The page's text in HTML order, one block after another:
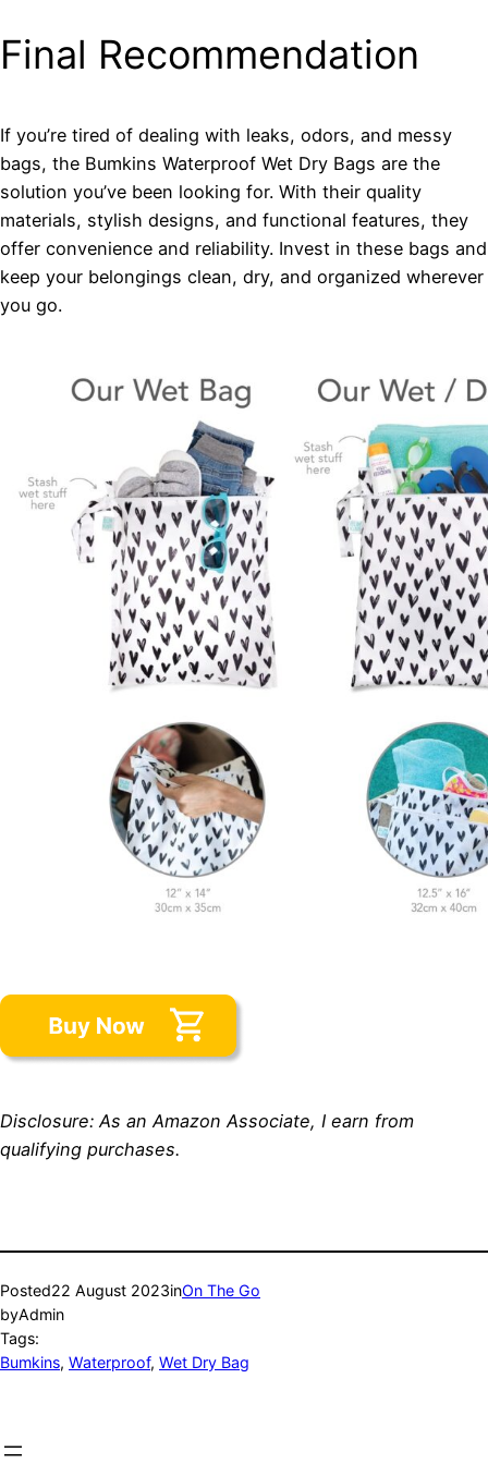
Final Recommendation
If you’re tired of dealing with leaks, odors, and messy
bags, the Bumkins Waterproof Wet Dry Bags are the
solution you’ve been looking for. With their quality
materials, stylish designs, and functional features, they
offer convenience and reliability. Invest in these bags and
keep your belongings clean, dry, and organized wherever
you go.
Disclosure: As an Amazon Associate, I earn from
qualifying purchases.
Posted22 August 2023inOn The Go
byAdmin
Tags:
Bumkins, Waterproof, Wet Dry Bag